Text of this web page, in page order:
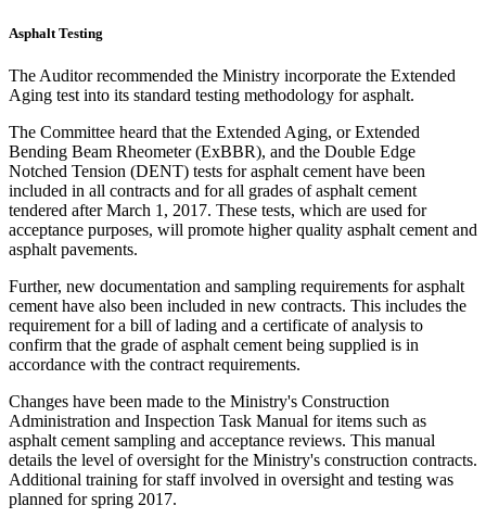
Asphalt Testing
The Auditor recommended the Ministry incorporate the Extended
Aging test into its standard testing methodology for asphalt.
The Committee heard that the Extended Aging, or Extended
Bending Beam Rheometer (ExBBR), and the Double Edge
Notched Tension (DENT) tests for asphalt cement have been
included in all contracts and for all grades of asphalt cement
tendered after March 1, 2017. These tests, which are used for
acceptance purposes, will promote higher quality asphalt cement and
asphalt pavements.
Further, new documentation and sampling requirements for asphalt
cement have also been included in new contracts. This includes the
requirement for a bill of lading and a certificate of analysis to
confirm that the grade of asphalt cement being supplied is in
accordance with the contract requirements.
Changes have been made to the Ministry's Construction
Administration and Inspection Task Manual for items such as
asphalt cement sampling and acceptance reviews. This manual
details the level of oversight for the Ministry's construction contracts.
Additional training for staff involved in oversight and testing was
planned for spring 2017.